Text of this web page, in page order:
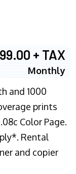
+ TAX
Monthly
and 1000
prints
Color Page.
Rental
and copier